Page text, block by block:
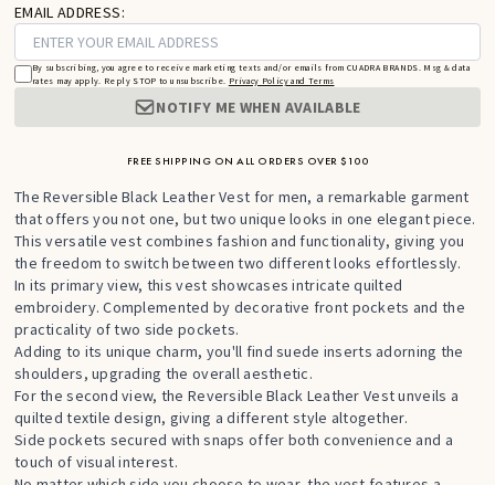
EMAIL ADDRESS:
By subscribing, you agree to receive marketing texts and/or emails from CUADRA BRANDS. Msg & data
rates may apply. Reply STOP to unsubscribe. Privacy Policy and Terms
NOTIFY ME WHEN AVAILABLE
FREE SHIPPING ON ALL ORDERS OVER $100
The Reversible Black Leather Vest for men, a remarkable garment
that offers you not one, but two unique looks in one elegant piece.
This versatile vest combines fashion and functionality, giving you
the freedom to switch between two different looks effortlessly.
In its primary view, this vest showcases intricate quilted
embroidery. Complemented by decorative front pockets and the
practicality of two side pockets.
Adding to its unique charm, you'll find suede inserts adorning the
shoulders, upgrading the overall aesthetic.
For the second view, the Reversible Black Leather Vest unveils a
quilted textile design, giving a different style altogether.
Side pockets secured with snaps offer both convenience and a
touch of visual interest.